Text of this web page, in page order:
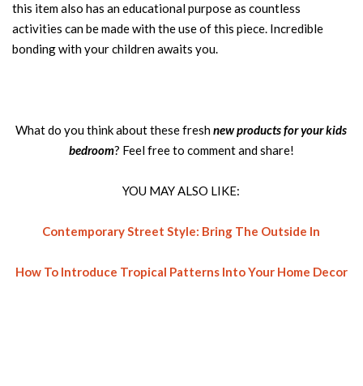
this item also has an educational purpose as countless
activities can be made with the use of this piece. Incredible
bonding with your children awaits you.
What do you think about these freshnew products for your kids
bedroom? Feel free to comment and share!
YOU MAY ALSO LIKE:
Contemporary Street Style: Bring The Outside In
How To Introduce Tropical Patterns Into Your Home Decor